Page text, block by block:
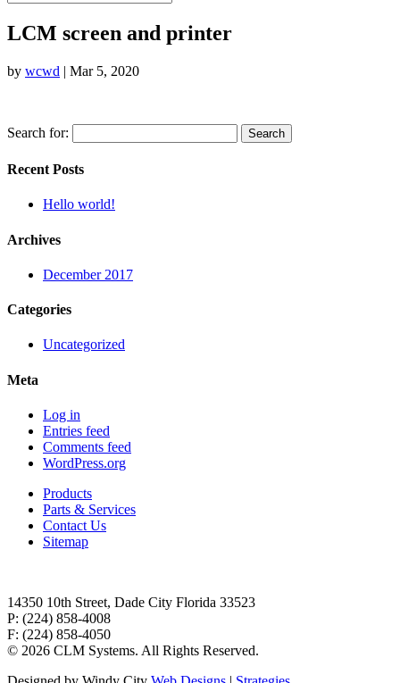
LCM screen and printer
by wcwd | Mar 5, 2020
Search for:
Recent Posts
Hello world!
Archives
December 2017
Categories
Uncategorized
Meta
Log in
Entries feed
Comments feed
WordPress.org
Products
Parts & Services
Contact Us
Sitemap
14350 10th Street, Dade City Florida 33523
P: (224) 858-4008
F: (224) 858-4050
© 2026 CLM Systems. All Rights Reserved.